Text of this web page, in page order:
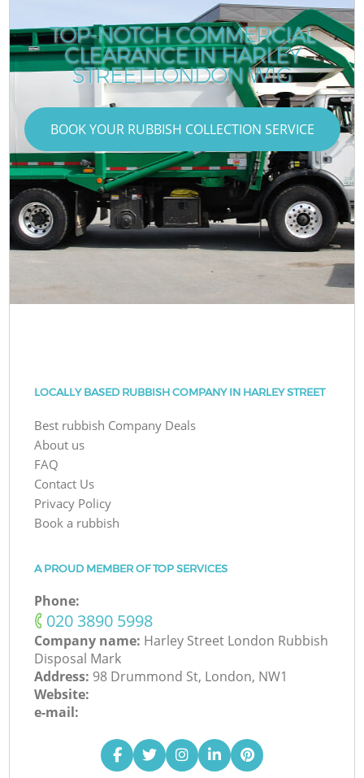
TOP-NOTCH COMMERCIAL
CLEARANCE IN HARLEY
STREET LONDON W1G
BOOK YOUR RUBBISH COLLECTION SERVICE
LOCALLY BASED RUBBISH COMPANY IN HARLEY STREET
Best rubbish Company Deals
About us
FAQ
Contact Us
Privacy Policy
Book a rubbish
A PROUD MEMBER OF TOP SERVICES
Phone:
‎020 3890 5998
Company name: Harley Street London Rubbish
Disposal Mark
Address: 98 Drummond St, London, NW1
Website:
e-mail: